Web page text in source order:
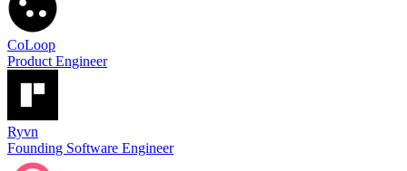
CoLoop
Product Engineer
Ryvn
Founding Software Engineer